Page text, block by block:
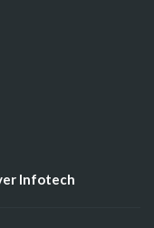
Infotech